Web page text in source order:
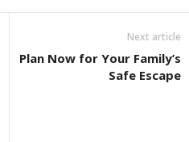
Next article
Plan Now for Your Family’s
Safe Escape